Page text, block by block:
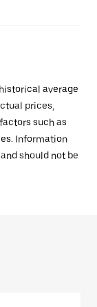
average
prices,
such as
Information
should not be